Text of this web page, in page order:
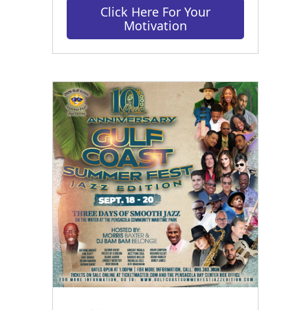
Click Here For Your
Motivation